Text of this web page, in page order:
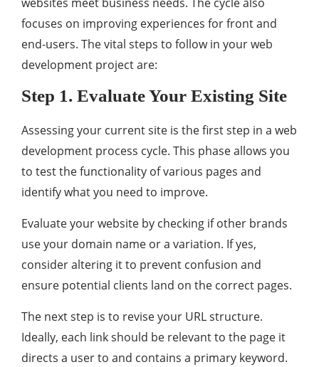
focuses on improving experiences for front and
end-users. The vital steps to follow in your web
development project are:
Step 1. Evaluate Your Existing Site
Assessing your current site is the first step in a web
development process cycle. This phase allows you
to test the functionality of various pages and
identify what you need to improve.
Evaluate your website by checking if other brands
use your domain name or a variation. If yes,
consider altering it to prevent confusion and
ensure potential clients land on the correct pages.
The next step is to revise your URL structure.
Ideally, each link should be relevant to the page it
directs a user to and contains a primary keyword.